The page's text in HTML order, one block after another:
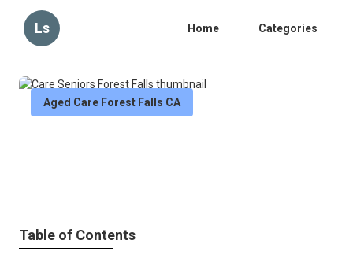
Ls Home Categories
Aged Care Forest Falls CA
Table of Contents